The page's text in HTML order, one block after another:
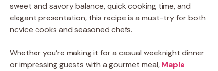
sweet and savory balance, quick cooking time, and
elegant presentation, this recipe is a must-try for both
novice cooks and seasoned chefs.
Whether you’re making it for a casual weeknight dinner
or impressing guests with a gourmet meal, Maple